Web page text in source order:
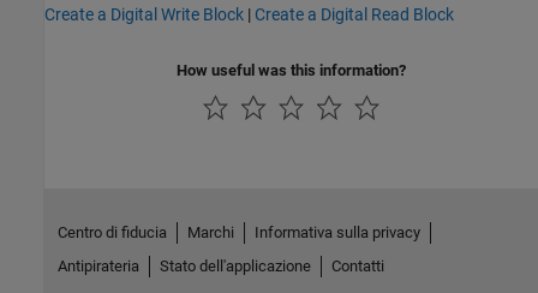
Create a Digital Write Block | Create a Digital Read Block
How useful was this information?
Centro di fiducia Marchi
Informativa sulla privacy
Antipirateria
Stato dell'applicazione
Contatti